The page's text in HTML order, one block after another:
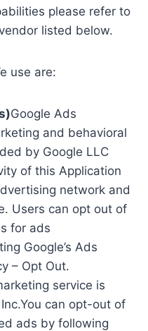
please refer to
listed below.
use are:
Google Ads
and behavioral
by Google LLC
of this Application
network and
Users can opt out of
for ads
Google’s Ads
– Opt Out.
service is
can opt-out of
ads by following